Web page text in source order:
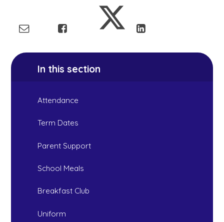
In this section
Attendance
Term Dates
Parent Support
School Meals
Breakfast Club
Uniform